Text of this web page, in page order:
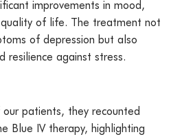
improvements in mood,
of life. The treatment not
of depression but also
resilience against stress.
patients, they recounted
Blue IV therapy, highlighting